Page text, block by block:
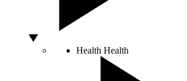
Health Health